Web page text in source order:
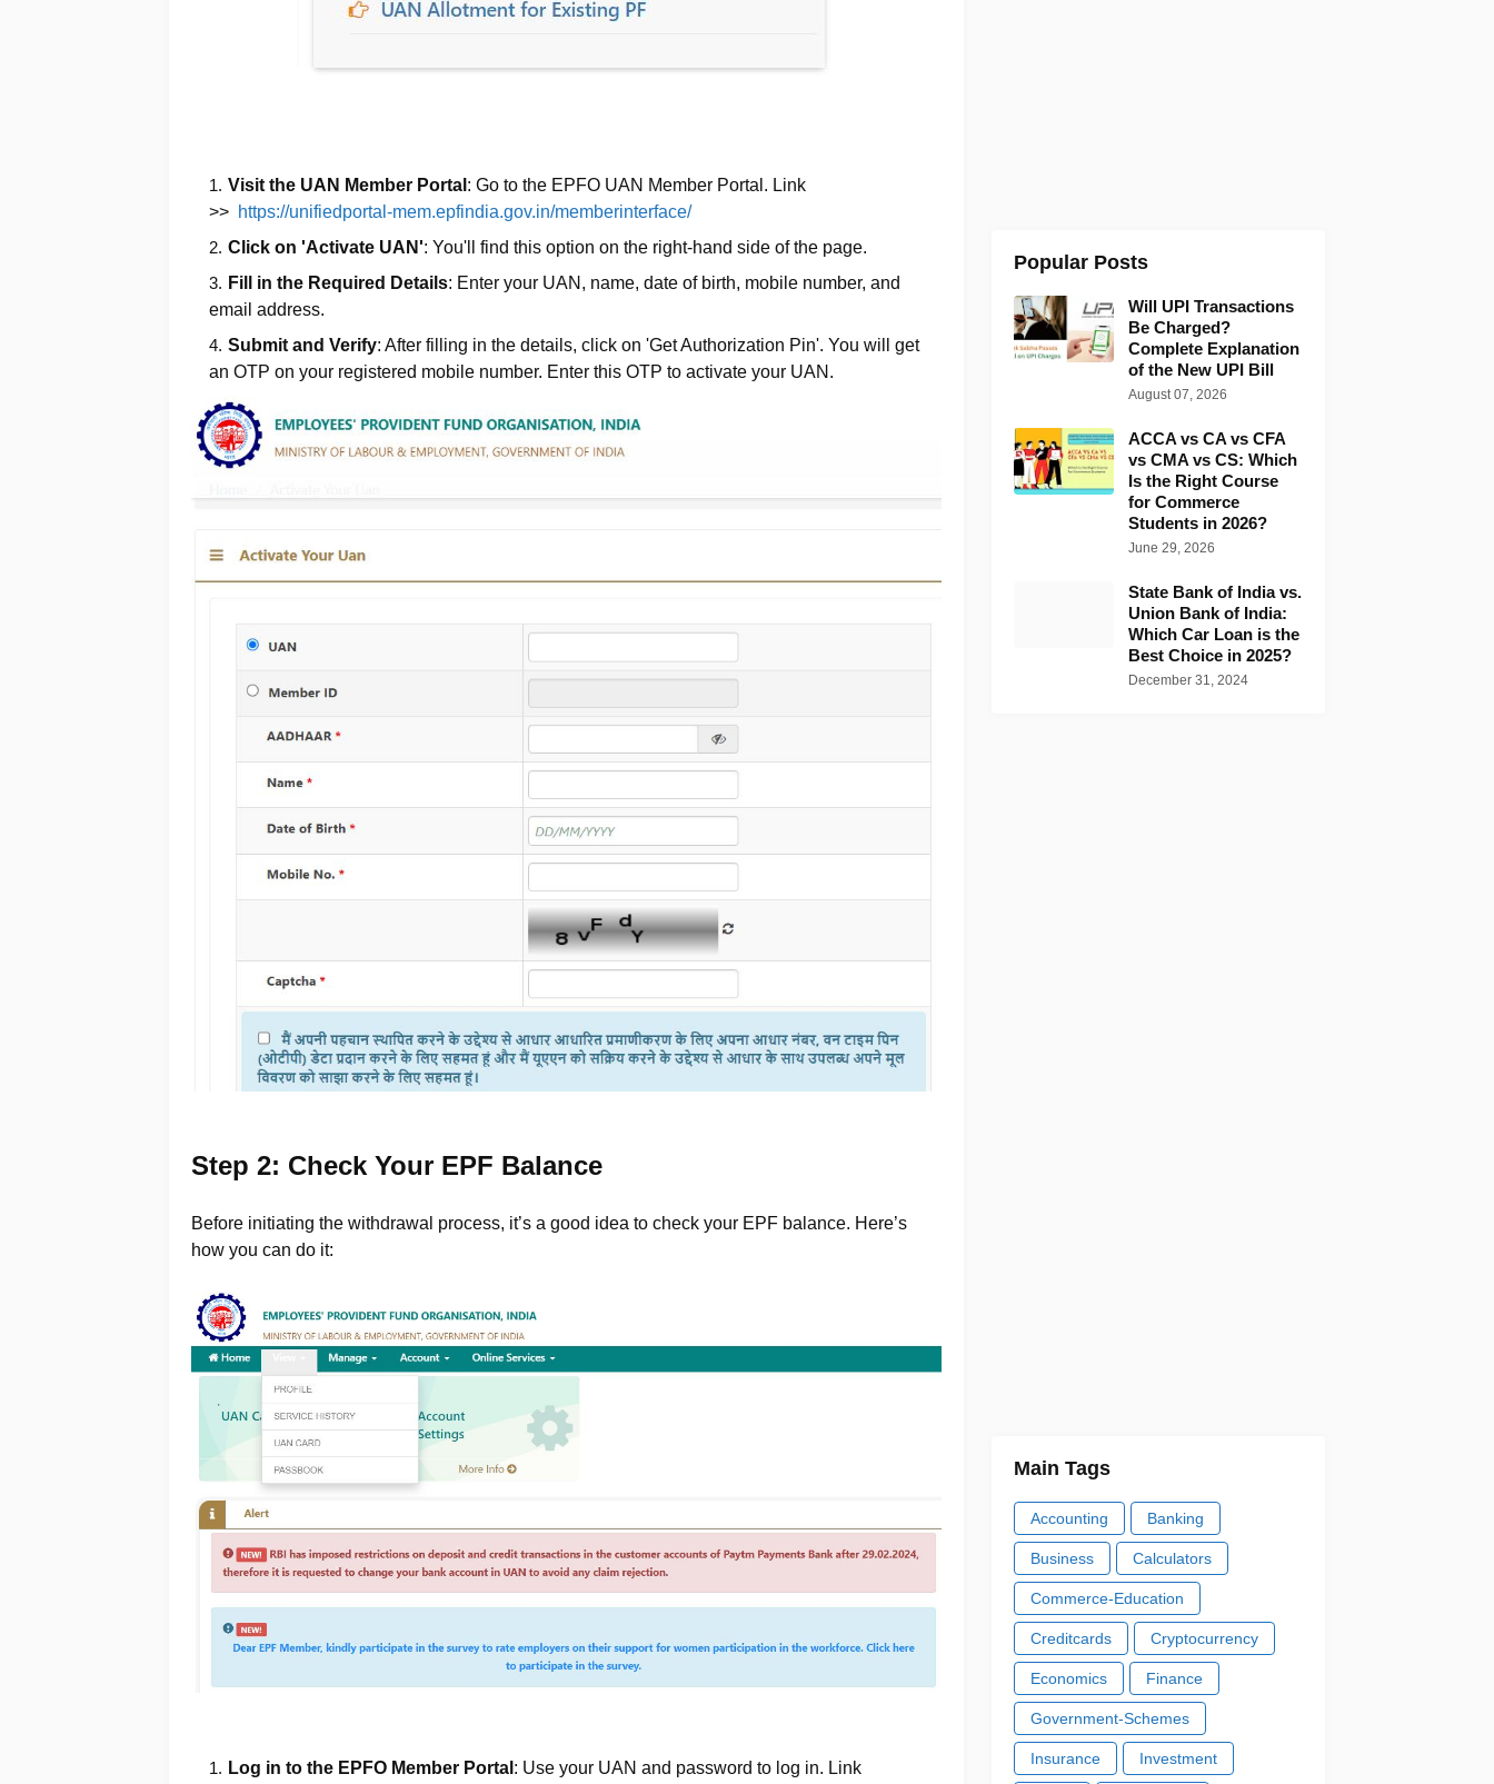
Visit the UAN Member Portal : Go to the EPFO UAN Member Portal. Link
>> https://unifiedportal-mem.epfindia.gov.in/memberinterface/
Click on 'Activate UAN': You'll find this option on the right-hand side of the page.
Fill in the Required Details: Enter your UAN, name, date of birth, mobile number, and
email address.
Submit and Verify: After filling in the details, click on 'Get Authorization Pin'. You will get
an OTP on your registered mobile number. Enter this OTP to activate your UAN.
Step 2: Check Your EPF Balance
Before initiating the withdrawal process, it’s a good idea to check your EPF balance. Here’s
how you can do it:
Log in to the EPFO Member Portal : Use your UAN and password to log in. Link
Popular Posts
Will UPI Transactions
Be Charged?
Complete Explanation
of the New UPI Bill
August 07, 2026
ACCA vs CA vs CFA
vs CMA vs CS: Which
Is the Right Course
for Commerce
Students in 2026?
June 29, 2026
State Bank of India vs.
Union Bank of India:
Which Car Loan is the
Best Choice in 2025?
December 31, 2024
Main Tags
Accounting Banking
Business Calculators
Commerce-Education
Creditcards Cryptocurrency
Economics Finance
Government-Schemes
Insurance Investment